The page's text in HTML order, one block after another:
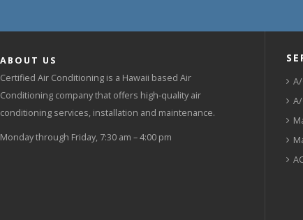
ABOUT US
Certified Air Conditioning is a Hawaii based Air
Conditioning company that offers high-quality air
conditioning services, installation and maintenance.
Monday through Friday, 7:30 am – 4:00 pm